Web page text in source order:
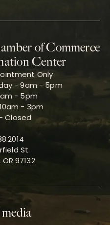
of Commerce
Center
Only
- 9am - 5pm
- 5pm
- 3pm
Closed
St.
97132